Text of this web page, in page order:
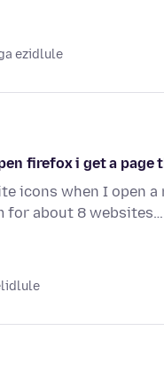
ezidlule
firefox i get a page
icons when I open
for about 8 websites…